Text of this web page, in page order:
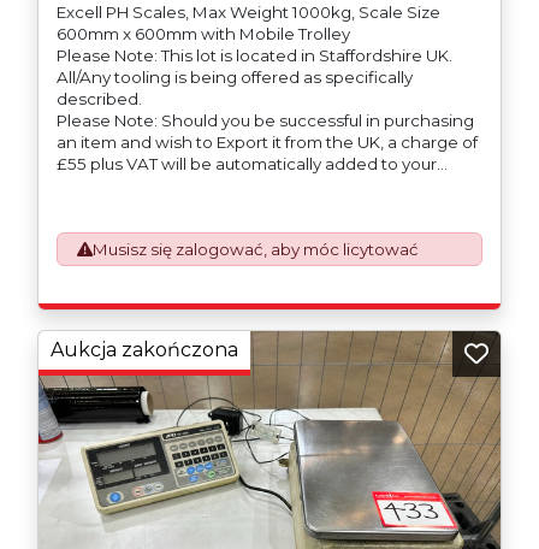
Excell PH Scales, Max Weight 1000kg, Scale Size
600mm x 600mm with Mobile Trolley
Please Note: This lot is located in Staffordshire UK.
All/Any tooling is being offered as specifically
described.
Please Note: Should you be successful in purchasing
an item and wish to Export it from the UK, a charge of
£55 plus VAT will be automatically added to your
This process is now a mandatory UK export
requirement from 1st January 2021. All our invoices are
issued on an Incoterms EXW (Ex Works) basis.
responsible for ensuring that these items are
exported in accordance with the original equipment
manufacturers (OEM) specification in order to avoid
any difficulties with support in the destination
country.
Musisz się zalogować, aby móc licytować
Aukcja zakończona